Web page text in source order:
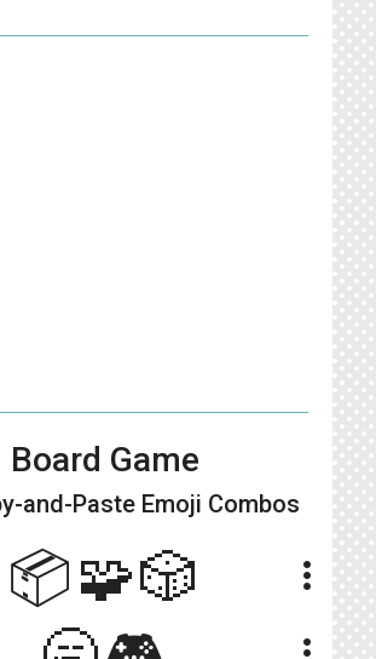
Board Game
and-Paste Emoji Combos
📦🧩🎲 more_vert